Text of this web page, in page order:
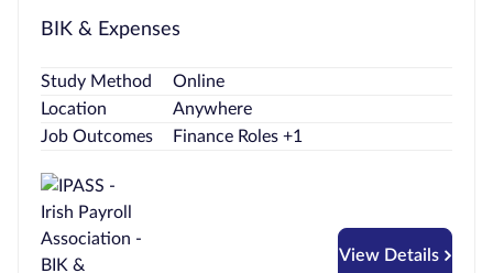
BIK & Expenses
Study Method
Online
Location
Anywhere
Job Outcomes
Finance Roles +1
View Details